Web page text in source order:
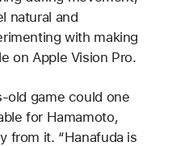
natural and
with making
on Apple Vision Pro.
old game could one
for Hamamoto,
from it. “Hanafuda is